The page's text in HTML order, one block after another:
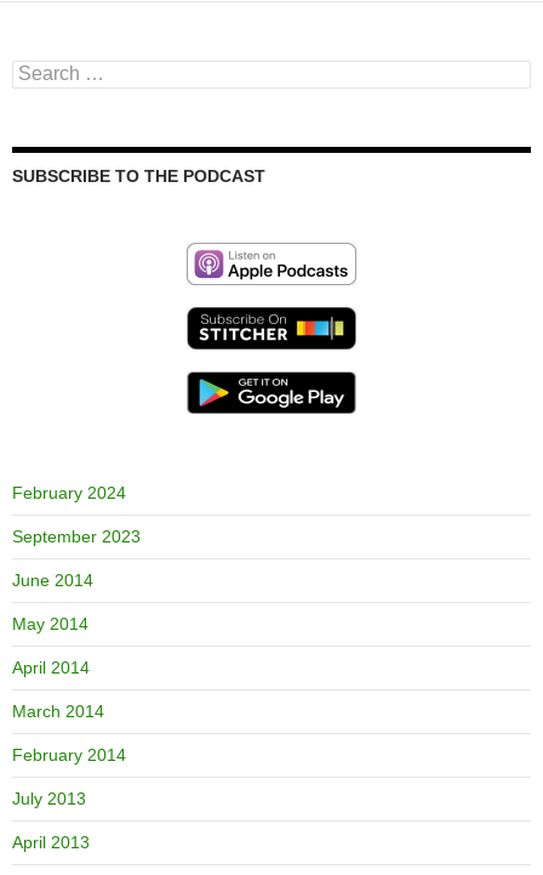
Search
for:
SUBSCRIBE TO THE PODCAST
February 2024
September 2023
June 2014
May 2014
April 2014
March 2014
February 2014
July 2013
April 2013